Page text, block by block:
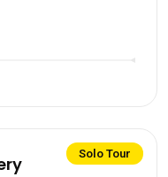
Solo Tour